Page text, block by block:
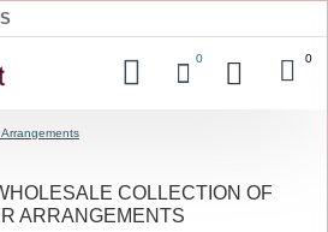
0 0
Arrangements
COLLECTION OF
ARRANGEMENTS